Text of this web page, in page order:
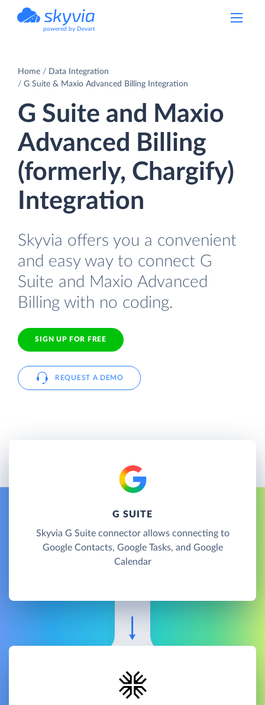
powered by Devart
Home
Data Integration
G Suite & Maxio Advanced Billing Integration
G Suite and Maxio
Advanced Billing
(formerly, Chargify)
Integration
Skyvia offers you a convenient
and easy way to connect G
Suite and Maxio Advanced
Billing with no coding.
SIGN UP FOR FREE
REQUEST A DEMO
G SUITE
Skyvia G Suite connector allows connecting to
Google Contacts, Google Tasks, and Google
Calendar